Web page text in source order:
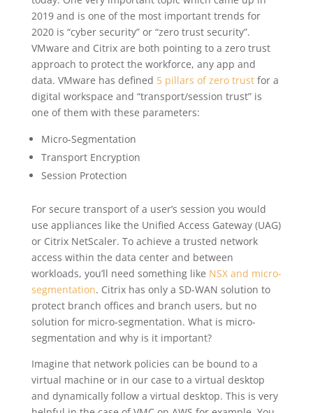
2019 and is one of the most important trends for
2020 is “cyber security” or “zero trust security”.
VMware and Citrix are both pointing to a zero trust
approach to protect the workforce, any app and
data. VMware has defined 5 pillars of zero trustfor a
digital workspace and “transport/session trust” is
one of them with these parameters:
Micro-Segmentation
Transport Encryption
Session Protection
For secure transport of a user’s session you would
use appliances like the Unified Access Gateway (UAG)
or Citrix NetScaler. To achieve a trusted network
access within the data center and between
workloads, you’ll need something like NSX and micro-
segmentation. Citrix has only a SD-WAN solution to
protect branch offices and branch users, but no
solution for micro-segmentation. What is micro-
segmentation and why is it important?
Imagine that network policies can be bound to a
virtual machine or in our case to a virtual desktop
and dynamically follow a virtual desktop. This is very